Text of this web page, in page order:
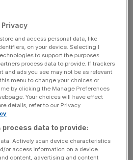
A$AP
takeover
one of Tacopina's key
around 30 per cent of the
week.
Tranmere Rovers
Privacy
and access personal data, like
on your device. Selecting I
to support the purposes
process data to provide. If trackers
and ads you see may not be as relevant
menu to change your choices or
by clicking the Manage Preferences
Your choices will have effect
details, refer to our Privacy
process data to provide:
Actively scan device characteristics
or access information on a device.
content, advertising and content